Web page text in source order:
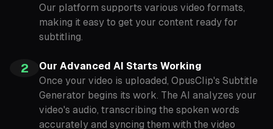
Our platform supports various video formats,
making it easy to get your content ready for
subtitling.
2
Our Advanced AI Starts Working
Once your video is uploaded, OpusClip's Subtitle
Generator begins its work. The AI analyzes your
video's audio, transcribing the spoken words
accurately and syncing them with the video